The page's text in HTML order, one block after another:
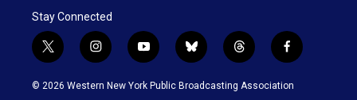
Stay Connected
t
w
i
i
n
s
y
o
u
b
l
u
t
h
r
f
a
c
© 2026 Western New York Public Broadcasting Association